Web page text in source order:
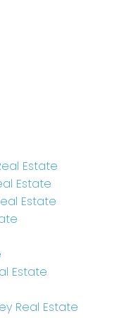
Estate
Estate
Estate
Estate
Real Estate